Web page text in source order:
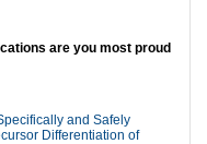
are you most proud
and Safely
Differentiation of